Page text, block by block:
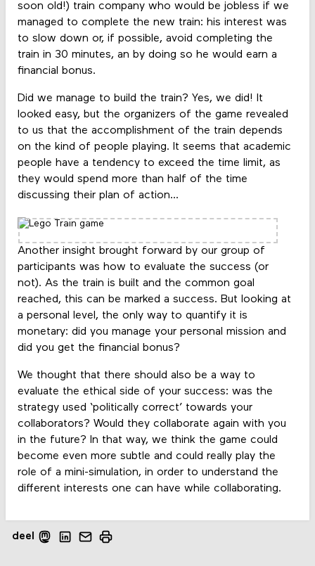
soon old!) train company who would be jobless if we
managed to complete the new train: his interest was
to slow down or, if possible, avoid completing the
train in 30 minutes, an by doing so he would earn a
financial bonus.
Did we manage to build the train? Yes, we did! It
looked easy, but the organizers of the game revealed
to us that the accomplishment of the train depends
on the kind of people playing. It seems that academic
people have a tendency to exceed the time limit, as
they would spend more than half of the time
discussing their plan of action...
Another insight brought forward by our group of
participants was how to evaluate the success (or
not). As the train is built and the common goal
reached, this can be marked a success. But looking at
a personal level, the only way to quantify it is
monetary: did you manage your personal mission and
did you get the financial bonus?
We thought that there should also be a way to
evaluate the ethical side of your success: was the
strategy used ‘politically correct’ towards your
collaborators? Would they collaborate again with you
in the future? In that way, we think the game could
become even more subtle and could really play the
role of a mini-simulation, in order to understand the
different interests one can have while collaborating.
deel